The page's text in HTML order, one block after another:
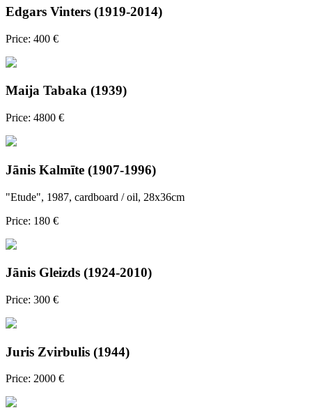
Edgars Vinters (1919-2014)
Price: 400 €
Maija Tabaka (1939)
Price: 4800 €
Jānis Kalmīte (1907-1996)
"Etude", 1987, cardboard / oil, 28x36cm
Price: 180 €
Jānis Gleizds (1924-2010)
Price: 300 €
Juris Zvirbulis (1944)
Price: 2000 €